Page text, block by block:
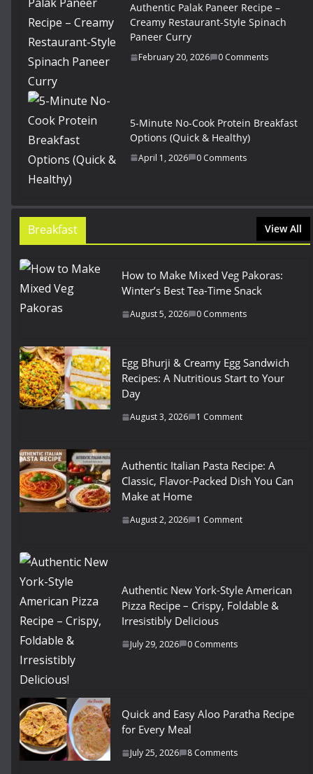
Authentic Palak Paneer Recipe –
Creamy Restaurant-Style Spinach
Paneer Curry
February 20, 2026 0 Comments
5-Minute No-Cook Protein Breakfast
Options (Quick & Healthy)
April 1, 2026 0 Comments
Breakfast View All
How to Make Mixed Veg Pakoras:
Winter’s Best Tea-Time Snack
August 5, 2026 0 Comments
Egg Bhurji & Creamy Egg Sandwich
Recipes: A Nutritious Start to Your
Day
August 3, 2026 1 Comment
Authentic Italian Pasta Recipe: A
Classic, Flavor-Packed Dish You Can
Make at Home
August 2, 2026 1 Comment
Authentic New York-Style American
Pizza Recipe – Crispy, Foldable &
Irresistibly Delicious
July 29, 2026 0 Comments
Quick and Easy Aloo Paratha Recipe
for Every Meal
July 25, 2026 8 Comments